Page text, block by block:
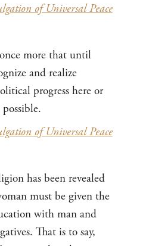
of Universal Peace
more that until
and realize
progress here or
of Universal Peace
has been revealed
must be given the
with man and
That is to say,